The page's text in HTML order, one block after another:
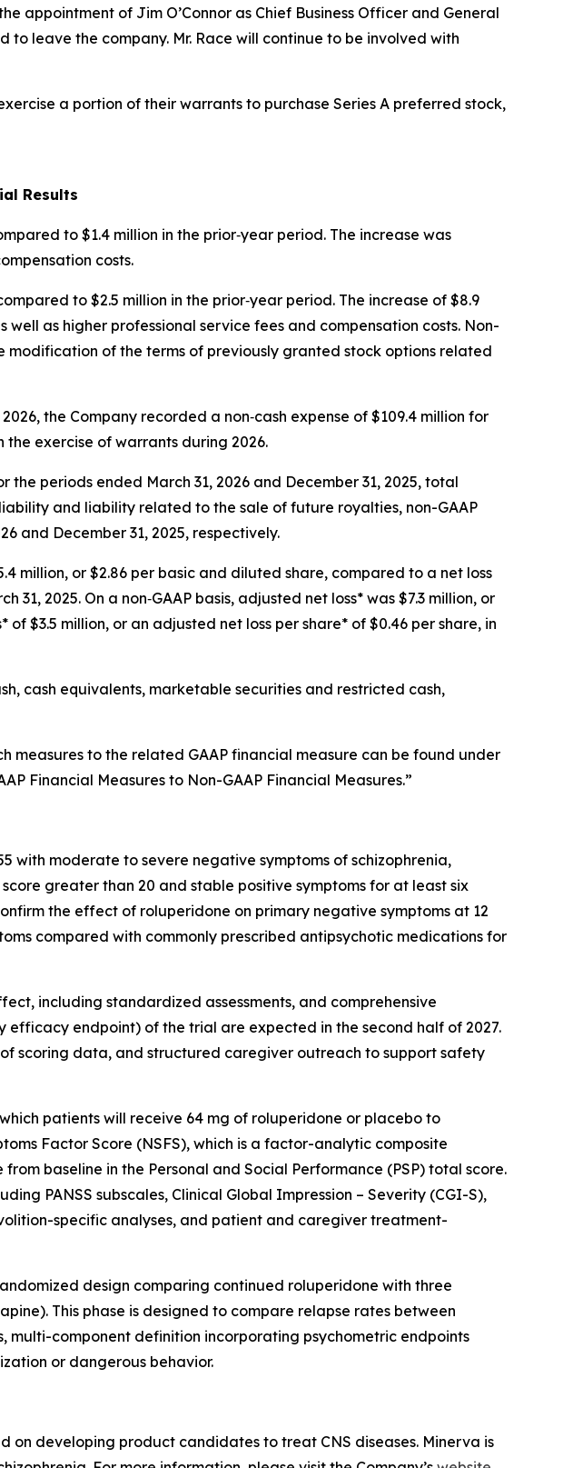
appointment of Jim O’Connor as Chief Business Officer and General
to leave the company. Mr. Race will continue to be involved with
a portion of their warrants to purchase Series A preferred stock,
Results
to $1.4 million in the prior‑year period. The increase was
costs.
to $2.5 million in the prior‑year period. The increase of $8.9
as higher professional service fees and compensation costs. Non-
modification of the terms of previously granted stock options related
the Company recorded a non‑cash expense of $109.4 million for
exercise of warrants during 2026.
the periods ended March 31, 2026 and December 31, 2025, total
and liability related to the sale of future royalties, non-GAAP
and December 31, 2025, respectively.
million, or $2.86 per basic and diluted share, compared to a net loss
2025. On a non‑GAAP basis, adjusted net loss* was $7.3 million, or
$3.5 million, or an adjusted net loss per share* of $0.46 per share, in
cash equivalents, marketable securities and restricted cash,
measures to the related GAAP financial measure can be found under
Financial Measures to Non-GAAP Financial Measures.”
with moderate to severe negative symptoms of schizophrenia,
greater than 20 and stable positive symptoms for at least six
the effect of roluperidone on primary negative symptoms at 12
compared with commonly prescribed antipsychotic medications for
including standardized assessments, and comprehensive
efficacy endpoint) of the trial are expected in the second half of 2027.
scoring data, and structured caregiver outreach to support safety
patients will receive 64 mg of roluperidone or placebo to
Factor Score (NSFS), which is a factor-analytic composite
baseline in the Personal and Social Performance (PSP) total score.
PANSS subscales, Clinical Global Impression – Severity (CGI-S),
specific analyses, and patient and caregiver treatment-
design comparing continued roluperidone with three
This phase is designed to compare relapse rates between
multi-component definition incorporating psychometric endpoints
or dangerous behavior.
developing product candidates to treat CNS diseases. Minerva is